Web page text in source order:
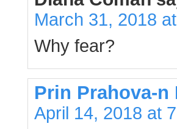
March 31, 2018
Why fear?
Prin Prahova-n
April 14, 2018 at